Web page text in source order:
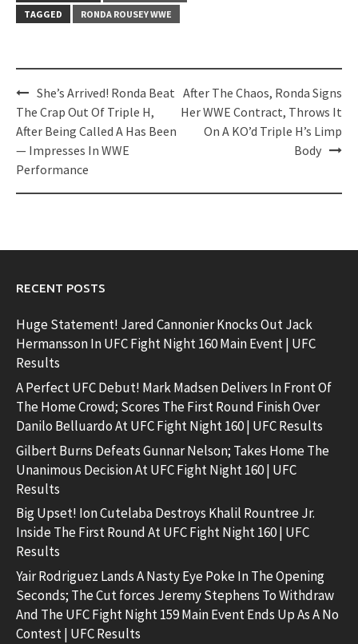
TAGGED
RONDA ROUSEY WWE
Post
navigation
She’s Arrived! Ronda Beat
The Crap Out Of Triple H,
After Being Called A Has Been
— Impresses In WWE
Performance
After The Chaos, Ronda Signs
Her WWE Contract, Throws It
On A KO’d Triple H’s Limp
Body
RECENT POSTS
Huge Statement! Jared Cannonier Knocks Out Jack
Hermansson In UFC Fight Night 160 Main Event | UFC
Results
A Perfect UFC Debut! Mark Madsen Delivers In Front Of
The Home Crowd; Scores The First Round Finish Over
Danilo Belluardo At UFC Fight Night 160 | UFC Results
Gilbert Burns Defeats Gunnar Nelson; Takes Home The
Unanimous Decision At UFC Fight Night 160 | UFC
Results
Big Upset! Ion Cutelaba Destroys Khalil Rountree Jr.
Inside The First Round At UFC Fight Night 160 | UFC
Results
Yair Rodriguez Lands A Nasty Eye Poke In The Opening
Seconds; The Cut forces Jeremy Stephens To Withdraw
And The UFC Fight Night 159 Main Event Ends Up As A No
Contest | UFC Results